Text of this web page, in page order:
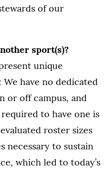
of our
sport(s)?
unique
We have no dedicated
or off campus, and
to have one is
roster sizes
necessary to sustain
which led to today’s